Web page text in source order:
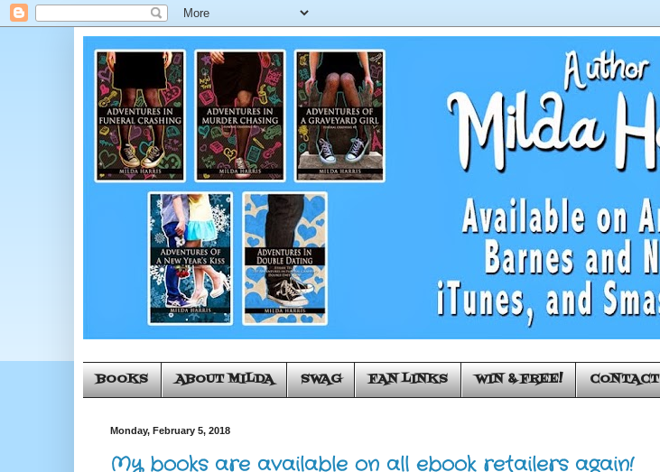
BOOKS ABOUT MILDA SWAG FAN LINKS WIN & FREE! CONTACT
Monday, February 5, 2018
My books are available on all ebook retailers again!